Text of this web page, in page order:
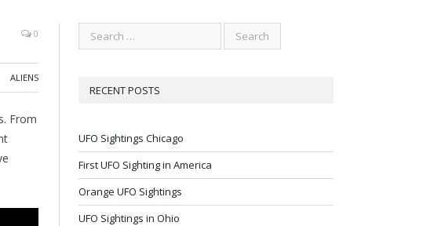
0
ALIENS
From
RECENT POSTS
UFO Sightings Chicago
First UFO Sighting in America
Orange UFO Sightings
UFO Sightings in Ohio